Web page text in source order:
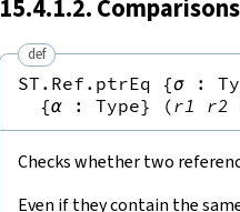
15.4.1.2. Comparisons
def
ST.Ref.ptrEq {σ :
{α : Type} (r1 r2
Checks whether two
Even if they contain the